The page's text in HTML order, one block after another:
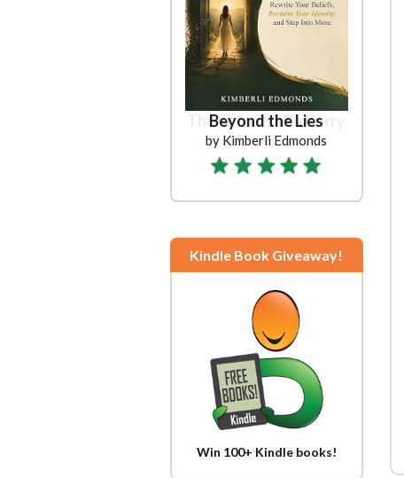
Beyond the Lies
by Kimberli Edmonds
Kindle Book Giveaway!
Win 100+ Kindle books!